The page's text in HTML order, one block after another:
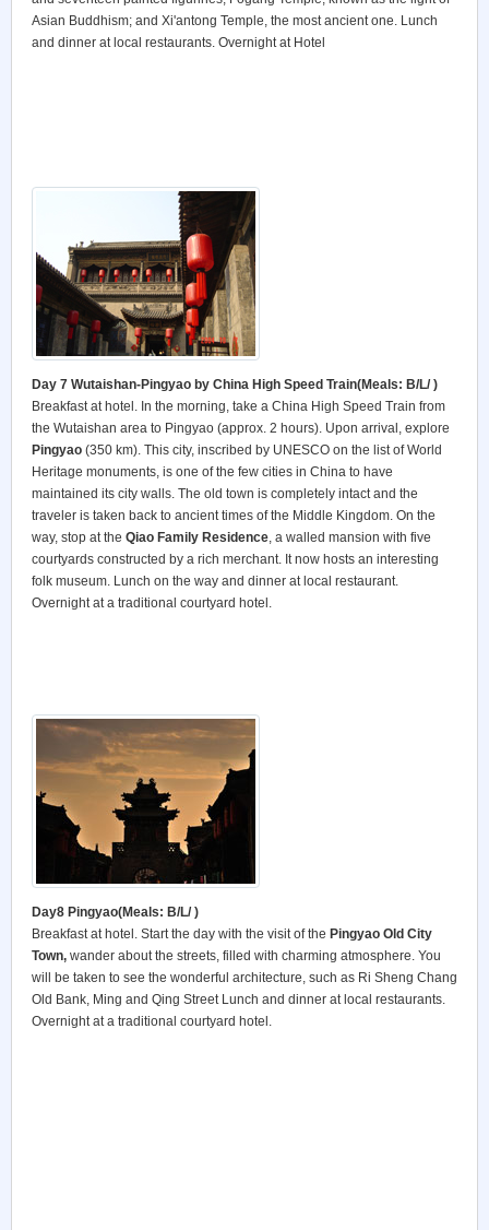
Asian Buddhism; and Xi'antong Temple, the most ancient one. Lunch
and dinner at local restaurants. Overnight at Hotel
Day 7 Wutaishan-Pingyao by China High Speed Train(Meals: B/L/ )
Breakfast at hotel. In the morning, take a China High Speed Train from
the Wutaishan area to Pingyao (approx. 2 hours). Upon arrival, explore
Pingyao (350 km). This city, inscribed by UNESCO on the list of World
Heritage monuments, is one of the few cities in China to have
maintained its city walls. The old town is completely intact and the
traveler is taken back to ancient times of the Middle Kingdom. On the
way, stop at the Qiao Family Residence, a walled mansion with five
courtyards constructed by a rich merchant. It now hosts an interesting
folk museum. Lunch on the way and dinner at local restaurant.
Overnight at a traditional courtyard hotel.
Day8 Pingyao(Meals: B/L/ )
Breakfast at hotel. Start the day with the visit of the Pingyao Old City
Town, wander about the streets, filled with charming atmosphere. You
will be taken to see the wonderful architecture, such as Ri Sheng Chang
Old Bank, Ming and Qing Street Lunch and dinner at local restaurants.
Overnight at a traditional courtyard hotel.